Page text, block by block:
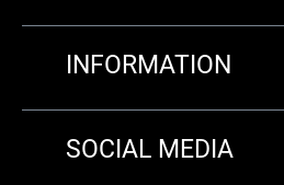
INFORMATION
SOCIAL MEDIA